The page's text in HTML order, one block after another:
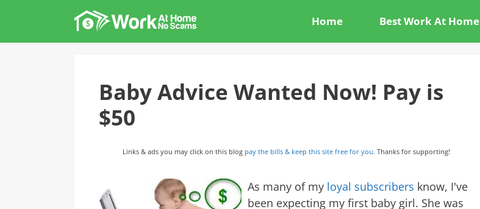
content
Home Best Work At Home
Baby Advice Wanted Now! Pay is
$50
Links & ads you may click on this blog pay the bills & keep this site free for you. Thanks for supporting!
As many of my loyal subscribers know, I've
been expecting my first baby girl. She was